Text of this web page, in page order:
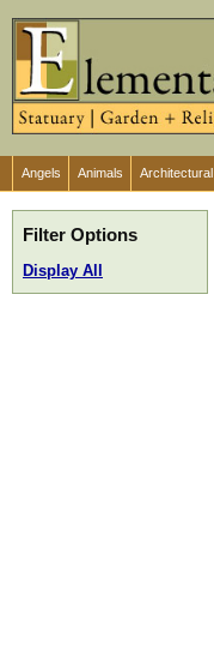
Angels Animals Architectural
Filter Options
Display All